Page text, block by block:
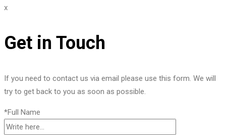
x
Get in Touch
If you need to contact us via email please use this form. We will
try to get back to you as soon as possible.
*Full Name